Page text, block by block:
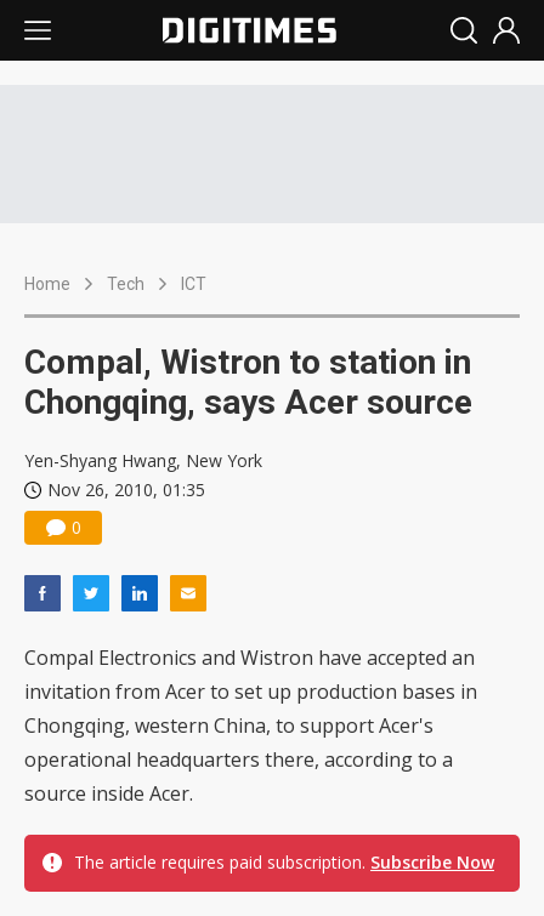
Home Tech ICT
Compal, Wistron to station in
Chongqing, says Acer source
Yen-Shyang Hwang, New York
Nov 26, 2010, 01:35
0
Compal Electronics and Wistron have accepted an
invitation from Acer to set up production bases in
Chongqing, western China, to support Acer's
operational headquarters there, according to a
source inside Acer.
The article requires paid subscription. Subscribe Now